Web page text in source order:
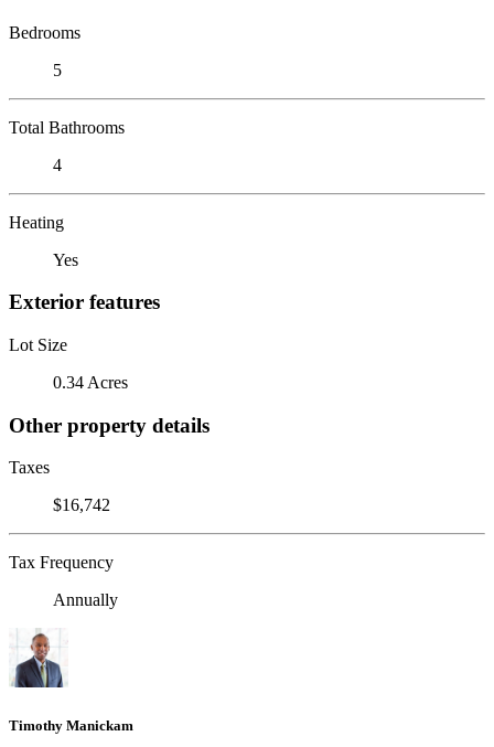
Bedrooms
5
Total Bathrooms
4
Heating
Yes
Exterior features
Lot Size
0.34 Acres
Other property details
Taxes
$16,742
Tax Frequency
Annually
Timothy Manickam